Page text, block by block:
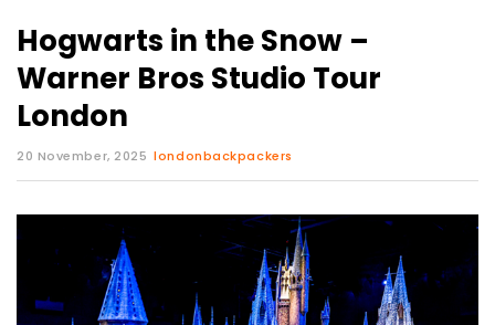
Hogwarts in the Snow –
Warner Bros Studio Tour
London
20 November, 2025 londonbackpackers